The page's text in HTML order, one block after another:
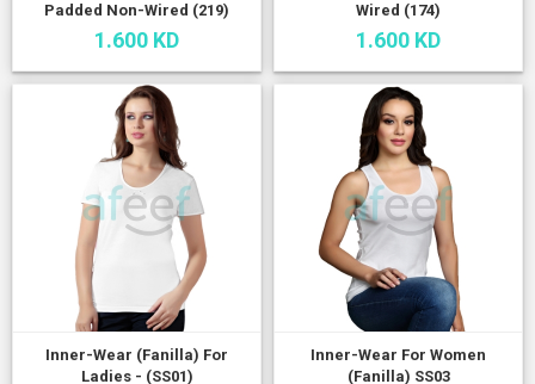
Padded Non-Wired (219)
1.600 KD
Wired (174)
1.600 KD
Inner-Wear (Fanilla) For
Ladies - (SS01)
Inner-Wear For Women
(Fanilla) SS03